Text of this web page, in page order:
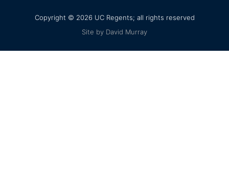
Copyright © 2026 UC Regents; all rights reserved
Site by David Murray